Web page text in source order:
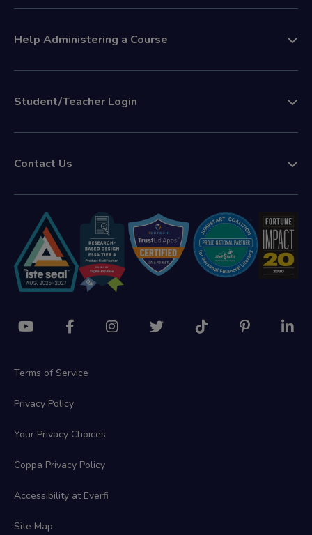
Help Administering a Course
Student/Teacher Login
Contact Us
Terms of Service
Privacy Policy
Your Privacy Choices
Coppa Privacy Policy
Accessibility at Everfi
Site Map